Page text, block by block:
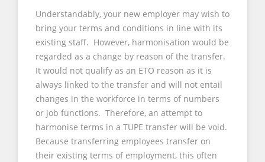
Understandably, your new employer may wish to
bring your terms and conditions in line with its
existing staff. However, harmonisation would be
regarded as a change by reason of the transfer.
It would not qualify as an ETO reason as it is
always linked to the transfer and will not entail
changes in the workforce in terms of numbers
or job functions. Therefore, an attempt to
harmonise terms in a TUPE transfer will be void.
Because transferring employees transfer on
their existing terms of employment, this often